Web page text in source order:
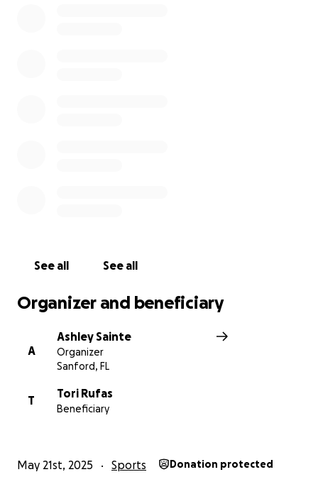
See all See all
Organizer and beneficiary
A
Ashley Sainte
Organizer
Sanford, FL
T
Tori Rufas
Beneficiary
May 21st, 2025 Sports Donation protected